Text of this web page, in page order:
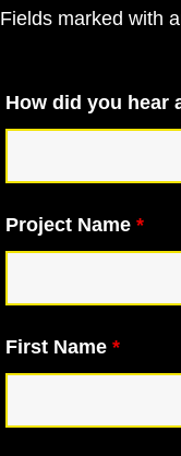
Fields marked with
How did you hear
Project Name *
First Name *